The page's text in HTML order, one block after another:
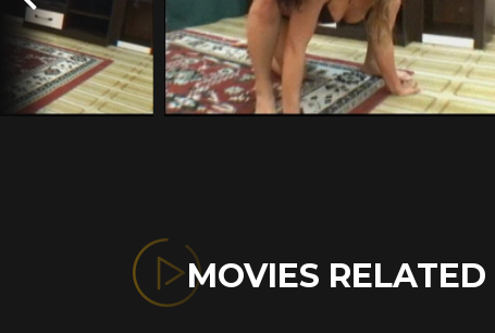
MOVIES RELATED